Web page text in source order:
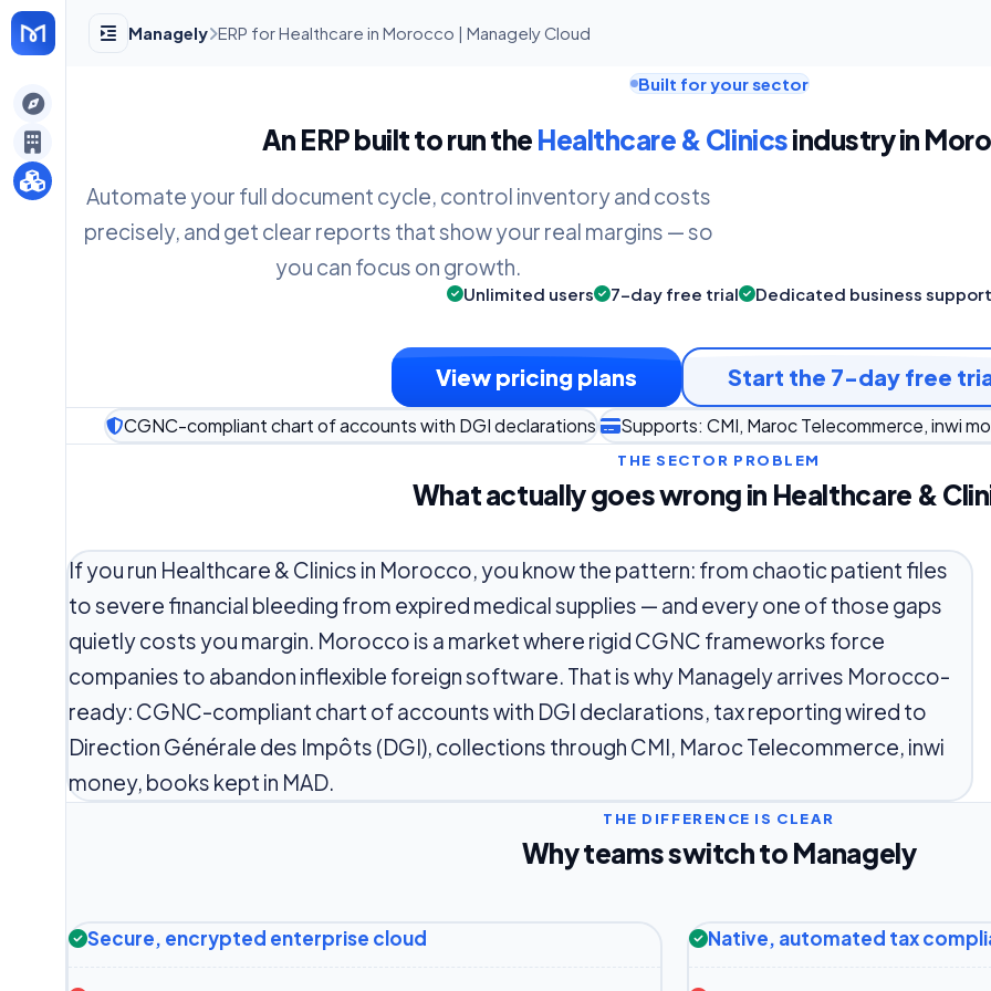
Managely ERP for Healthcare in Morocco | Managely Cloud
Built for your sector
An ERP built to run the Healthcare & Clinicsindustry in
Automate your full document cycle, control inventory and costs
precisely, and get clear reports that show your real margins — so
you can focus on growth.
Unlimited users 7-day free trial Dedicated business support
View pricing plans Start the 7-day free
CGNC-compliant chart of accounts with DGI declarations Supports: CMI, Maroc Telecommerce, inwi
THE SECTOR PROBLEM
What actually goes wrong in Healthcare &
If you run Healthcare & Clinics in Morocco, you know the pattern: from chaotic patient files
to severe financial bleeding from expired medical supplies — and every one of those gaps
quietly costs you margin. Morocco is a market where rigid CGNC frameworks force
companies to abandon inflexible foreign software. That is why Managely arrives Morocco-
ready: CGNC-compliant chart of accounts with DGI declarations, tax reporting wired to
Direction Générale des Impôts (DGI), collections through CMI, Maroc Telecommerce, inwi
money, books kept in MAD.
THE DIFFERENCE IS CLEAR
Why teams switch to Managely
Secure, encrypted enterprise cloud Native, automated tax